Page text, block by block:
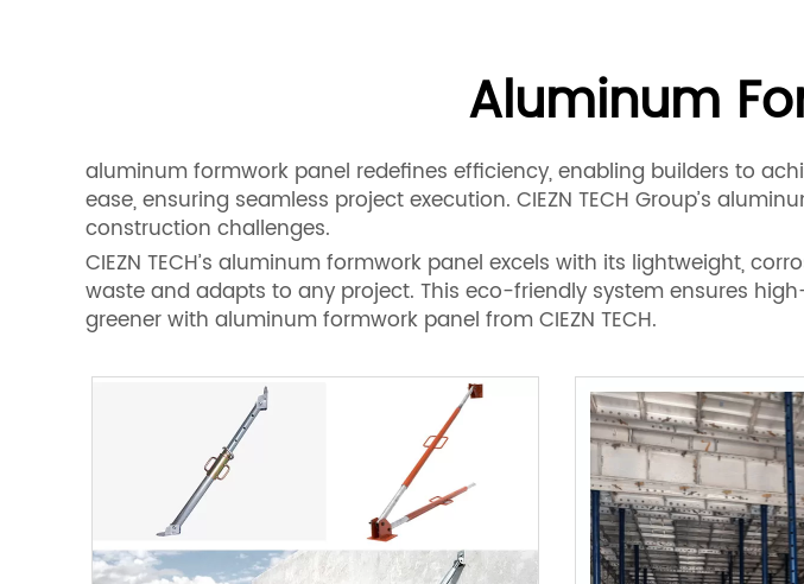
Aluminum
aluminum formwork panel redefines efficiency, enabling builders to
ease, ensuring seamless project execution. CIEZN TECH Group’s
construction challenges.
CIEZN TECH’s aluminum formwork panel excels with its lightweight,
waste and adapts to any project. This eco-friendly system ensures
greener with aluminum formwork panel from CIEZN TECH.